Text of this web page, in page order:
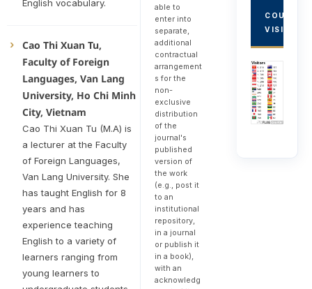
English vocabulary.
Cao Thi Xuan Tu,
Faculty of Foreign
Languages, Van Lang
University, Ho Chi Minh
City, Vietnam
Cao Thi Xuan Tu (M.A) is
a lecturer at the Faculty
of Foreign Languages,
Van Lang University. She
has taught English for 8
years and has
experience teaching
English to a variety of
learners ranging from
young learners to
able to
enter into
separate,
additional
contractual
arrangement
s for the
non-
exclusive
distribution
of the
journal's
published
version of
the work
(e.g., post it
to an
institutional
repository,
in a journal
or publish it
in a book),
with an
acknowledg
COUNTRY
VISITORS